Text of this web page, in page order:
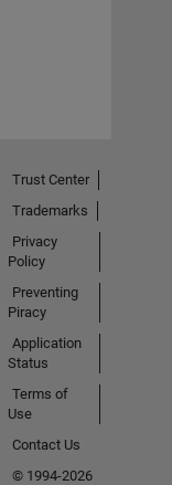
Trust Center
Trademarks
Privacy
Policy
Preventing
Piracy
Application
Status
Terms of
Use
Contact Us
© 1994-2026